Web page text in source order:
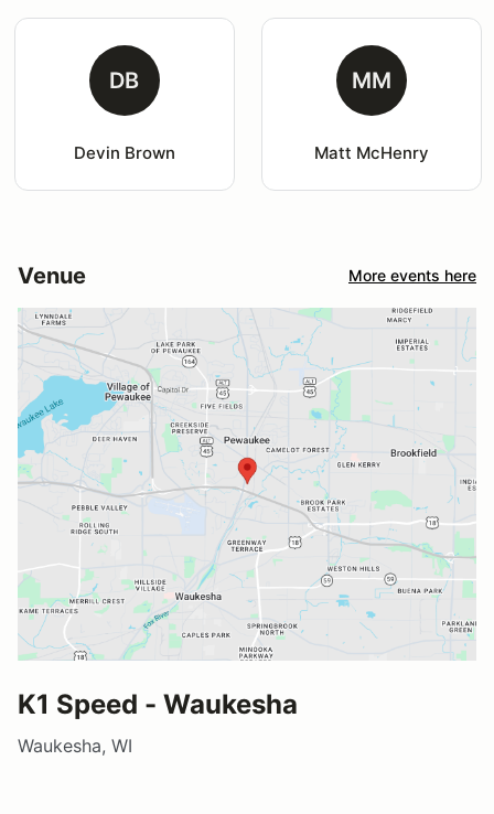
DB
Devin Brown
MM
Matt McHenry
Venue More events here
K1 Speed - Waukesha
Waukesha, WI